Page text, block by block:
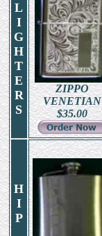
L
I
G
H
T
E
R
S
ZIPPO
VENETIAN
$35.00
H
I
P